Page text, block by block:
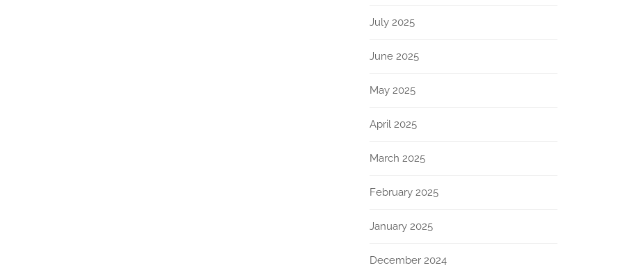
July 2025
June 2025
May 2025
April 2025
March 2025
February 2025
January 2025
December 2024